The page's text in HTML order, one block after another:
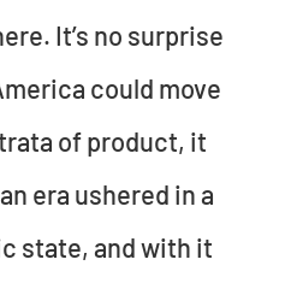
It’s no surprise
could move
of product, it
era ushered in a
state, and with it